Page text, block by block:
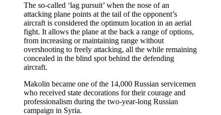
The so-called ‘lag pursuit’ when the nose of an
attacking plane points at the tail of the opponent’s
aircraft is considered the optimum location in an aerial
fight. It allows the plane at the back a range of options,
from increasing or maintaining range without
overshooting to freely attacking, all the while remaining
concealed in the blind spot behind the defending
aircraft.
Makolin became one of the 14,000 Russian servicemen
who received state decorations for their courage and
professionalism during the two-year-long Russian
campaign in Syria.